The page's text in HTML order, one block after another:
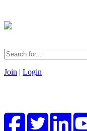
Join | Login